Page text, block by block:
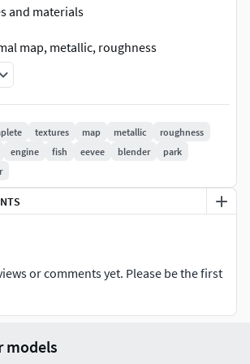
and materials
map, metallic, roughness
correctly named.
needed for this model.
your projects, games, high-res
advertising, movies, background
a slide is perfect for anyone looking for a
to their virtual gaming or
created with great attention to detail
catching and realistic design that will
textures map metallic
roughness
engine fish eevee blender
park
or comments yet. Please be the first
models